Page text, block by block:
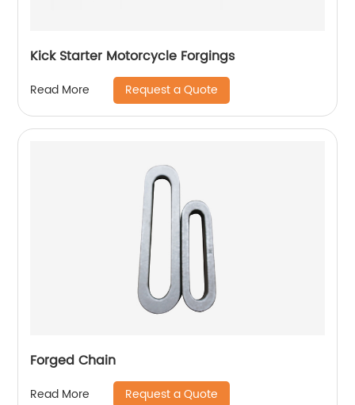
Kick Starter Motorcycle Forgings
Read More Request a Quote
Forged Chain
Read More Request a Quote